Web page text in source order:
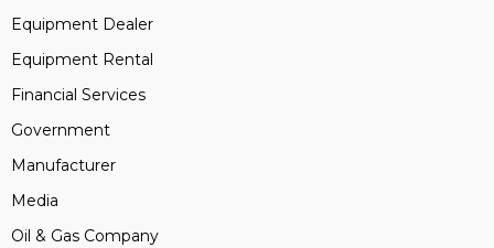
Equipment Dealer
Equipment Rental
Financial Services
Government
Manufacturer
Media
Oil & Gas Company